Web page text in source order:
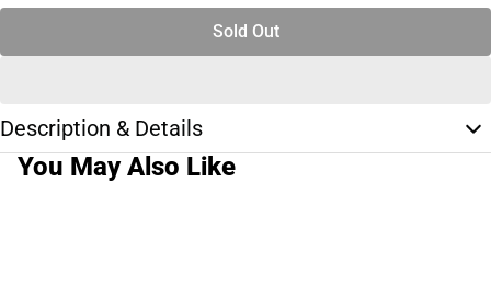
Sold Out
Description & Details
You May Also Like